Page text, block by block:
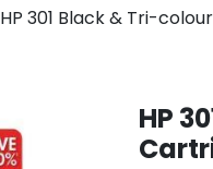
HP 301 Black & Tri-
HP